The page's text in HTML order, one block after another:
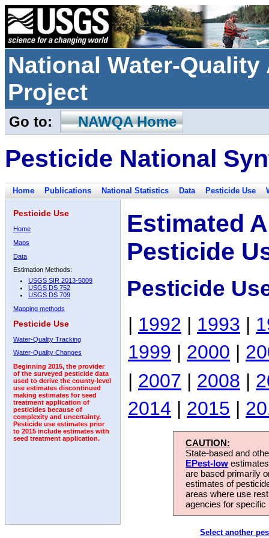
National Water-
Project
Go to: NAWQA Home
Pesticide National
Home Publications National Statistics Data Pesticide Use
Pesticide Use
Home
Maps
Data
Estimation Methods:
USGS SIR 2013-5009
USGS DS 752
USGS DS 709
Mapping methods
Pesticide Use
Water-Quality Tracking
Water-Quality Changes
Beginning 2015, the provider
of the surveyed pesticide data
used to derive the county-level
use estimates discontinued
making estimates for seed
treatment application of
pesticides because of
complexity and uncertainty.
Pesticide use estimates prior
to 2015 include estimates with
seed treatment application.
Estimated
Pesticide
Pesticide
| 1992 | 1993 |
1999 | 2000 |
| 2007 | 2008 |
2014 | 2015 |
CAUTION:
State-based and
EPest-low
are based primarily
estimates of
areas where use
agencies for
Select another